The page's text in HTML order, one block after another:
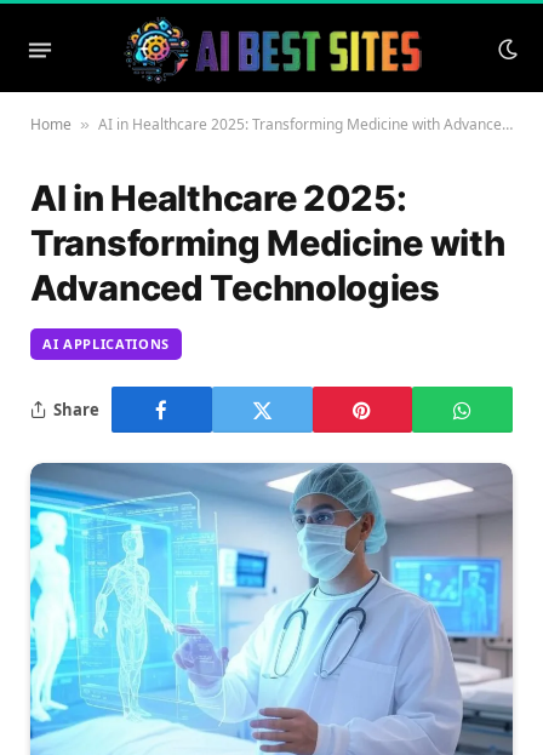
Home » AI in Healthcare 2025: Transforming Medicine with Advanced Technologies
AI in Healthcare 2025:
Transforming Medicine with
Advanced Technologies
AI APPLICATIONS
Share